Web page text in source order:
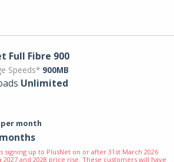
Full Fibre 900
Speeds* 900MB
Unlimited
per month
signing up to PlusNet on or after 31st March 2026
2027 and 2028 price rise. These customers will have